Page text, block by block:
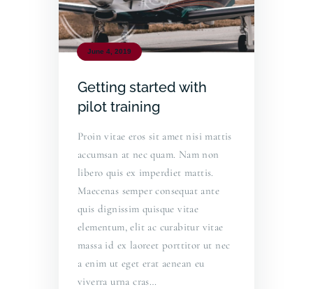
June 4, 2019
Getting started with
pilot training
Proin vitae eros sit amet nisi mattis
accumsan at nec quam. Nam non
libero quis ex imperdiet mattis.
Maecenas semper consequat ante
quis dignissim quisque vitae
elementum, elit ac curabitur vitae
massa id ex laoreet porttitor ut nec
a enim ut eget erat aenean eu
viverra urna cras…